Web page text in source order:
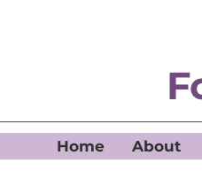
Home About